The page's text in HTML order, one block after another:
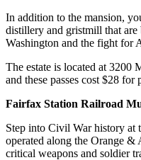
In addition to the mansion,
distillery and gristmill that
Washington and the fight for
The estate is located at 3200
and these passes cost $28
Fairfax Station Railroad
Step into Civil War history at
operated along the Orange &
critical weapons and soldier